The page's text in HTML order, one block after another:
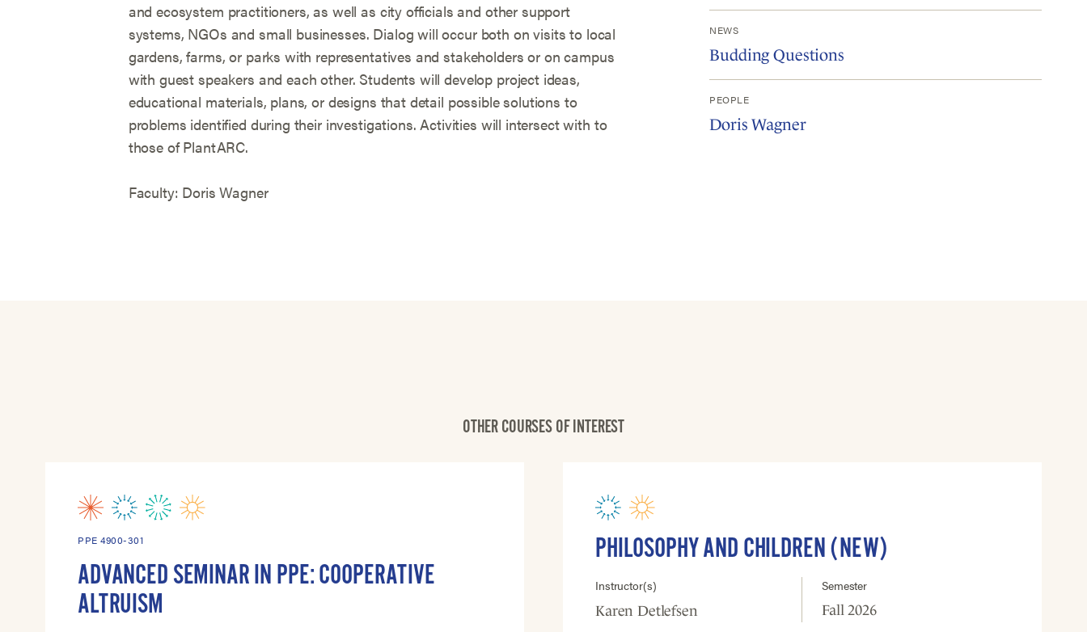
and ecosystem practitioners, as well as city officials and other support
systems, NGOs and small businesses. Dialog will occur both on visits to local
gardens, farms, or parks with representatives and stakeholders or on campus
with guest speakers and each other. Students will develop project ideas,
educational materials, plans, or designs that detail possible solutions to
problems identified during their investigations. Activities will intersect with to
those of PlantARC.
Faculty: Doris Wagner
NEWS
Budding Questions
PEOPLE
Doris Wagner
OTHER COURSES OF INTEREST
PPE 4900-301
ADVANCED SEMINAR IN PPE: COOPERATIVE
ALTRUISM
PHILOSOPHY AND CHILDREN (NEW)
Instructor(s)
Karen Detlefsen
Semester
Fall 2026